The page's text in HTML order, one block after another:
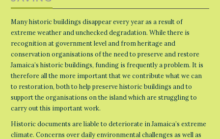
Many historic buildings disappear every year as a result of
extreme weather and unchecked degradation. While there is
recognition at government level and from heritage and
conservation organisations of the need to preserve and restore
Jamaica’s historic buildings, funding is frequently a problem. It is
therefore all the more important that we contribute what we can
to restoration, both to help preserve historic buildings and to
support the organisations on the island which are struggling to
carry out this important work.
Historic documents are liable to deteriorate in Jamaica’s extreme
climate. Concerns over daily environmental challenges as well as